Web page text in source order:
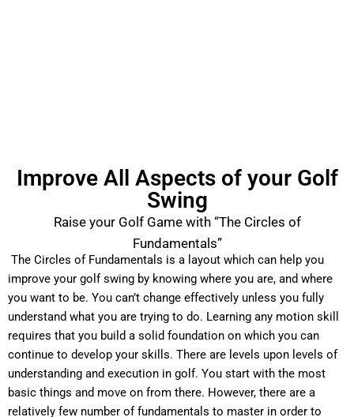
Improve All Aspects of your Golf
Swing
Raise your Golf Game with “The Circles of
Fundamentals”
The Circles of Fundamentals is a layout which can help you
improve your golf swing by knowing where you are, and where
you want to be. You can’t change effectively unless you fully
understand what you are trying to do. Learning any motion skill
requires that you build a solid foundation on which you can
continue to develop your skills. There are levels upon levels of
understanding and execution in golf. You start with the most
basic things and move on from there. However, there are a
relatively few number of fundamentals to master in order to